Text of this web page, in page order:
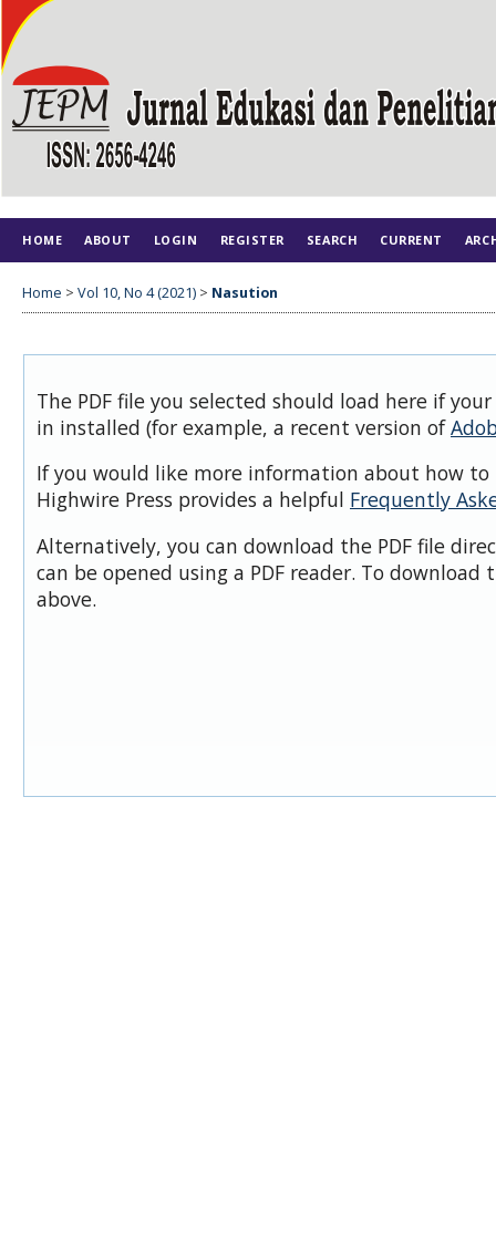
HOME ABOUT LOGIN REGISTER SEARCH CURRENT
Home > Vol 10, No 4 (2021) > Nasution
The PDF file you selected should load here if
in installed (for example, a recent version of
If you would like more information about how to
Highwire Press provides a helpful Frequently
Alternatively, you can download the PDF file
can be opened using a PDF reader. To download
above.